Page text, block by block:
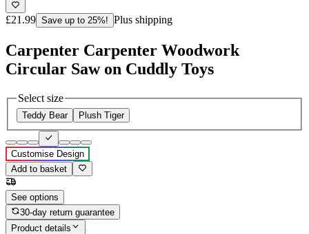
£21.99 Save up to 25%! Plus shipping
Carpenter Carpenter Woodwork
Circular Saw on Cuddly Toys
Select size
Teddy Bear Plush Tiger
Customise Design
Add to basket
See options
30-day return guarantee
Product details